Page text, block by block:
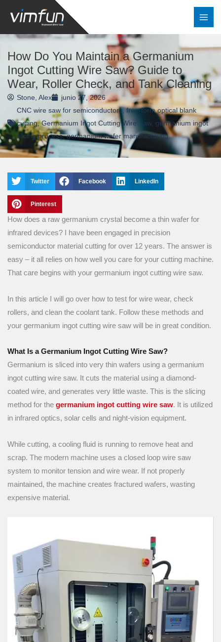
contenido
How Do You Maintain a Germanium
Ingot Cutting Wire Saw? Guide to
Wear, Roller Check, and Tank Cleaning
Stone, Alex
junio 27, 2026
CNC wire saw for semiconductors,free-form optical blank
cutting,Germanium Ingot Cutting Wire Saw, germanium ingot
slicing process,germanium wafer manufacturing
Twitter Facebook LinkedIn
Pinterest
How does a raw germanium crystal become a thin wafer for
infrared devices? I have been engaged in precision
semiconductor material cutting for over 12 years. The answer is
easy – it all relies on how well you care for your cutting machine.
That care begins with your germanium ingot cutting wire saw.
In this article I will go over how to test for wire wear, check
rollers, and clean the coolant tank. Follow these methods and
your germanium ingot cutting wire saw will be in great condition.
What Is a Germanium Ingot Cutting Wire Saw?
Germanium is sliced into very thin wafers using a germanium
ingot cutting wire saw. It cuts the material using a diamond-
coated wire, and generates very little waste. This is the slicing
method for the germanium ingot cutting wire saw. It is utilized
in infrared optics, solar cells and night-vision equipment.
While cutting, a cooling fluid is running to remove heat and
scrap. The modern machine uses a closed loop wire saw
system to monitor tension and wire wear. If not properly
maintained, the machine creates fractured wafers, wasting
expensive material.